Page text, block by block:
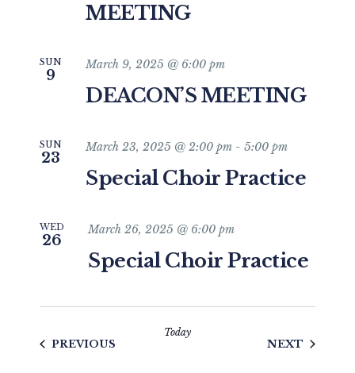
MEETING
SUN
9
DEACON’S MEETING
March 9, 2025 @ 6:00 pm
SUN
23
Special Choir Practice
March 23, 2025 @ 2:00 pm - 5:00 pm
WED
26
Special Choir Practice
March 26, 2025 @ 6:00 pm
PREVIOUS
Today
NEXTEVENTS